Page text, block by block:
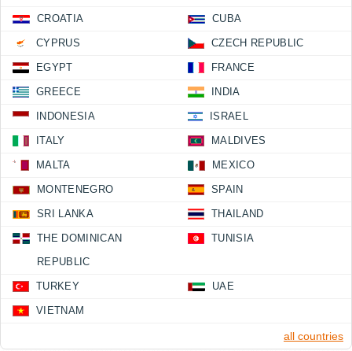
CROATIA CUBA
CYPRUS CZECH REPUBLIC
EGYPT FRANCE
GREECE INDIA
INDONESIA ISRAEL
ITALY MALDIVES
MALTA MEXICO
MONTENEGRO SPAIN
SRI LANKA THAILAND
THE DOMINICAN
REPUBLIC
TUNISIA
TURKEY UAE
VIETNAM
all countries